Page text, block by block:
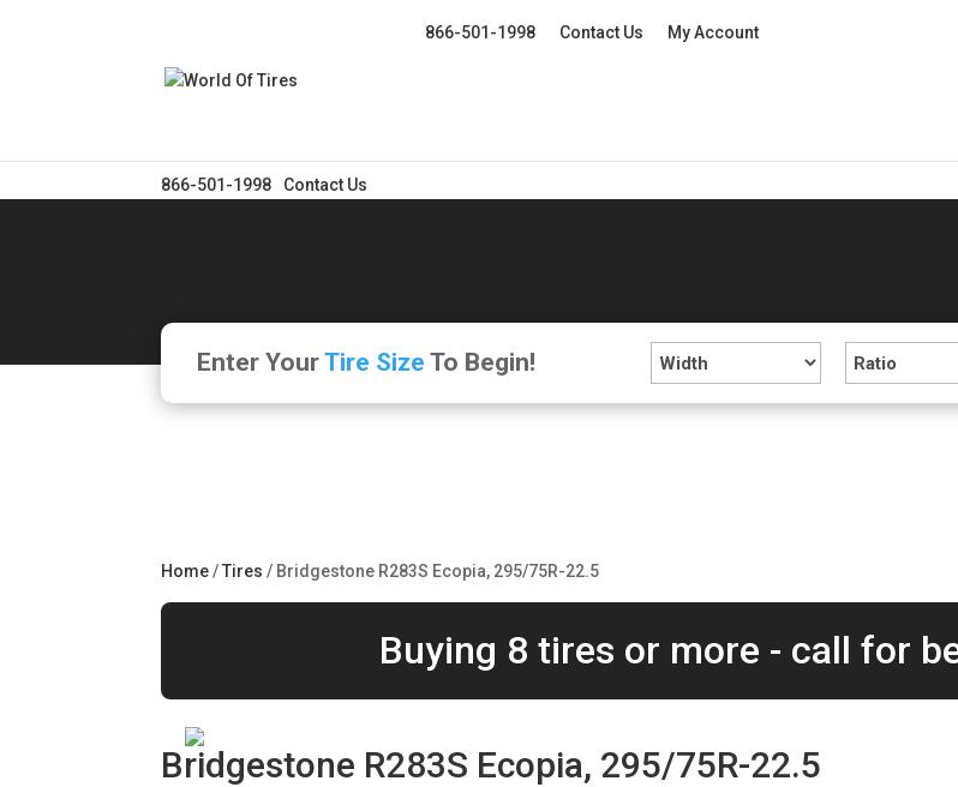
866-501-1998 Contact Us My Account
866-501-1998 Contact Us
Enter YourTire Size To Begin!
Home/Tires / Bridgestone R283S Ecopia, 295/75R-22.5
Buying 8 tires or more - call for
Bridgestone R283S Ecopia, 295/75R-22.5